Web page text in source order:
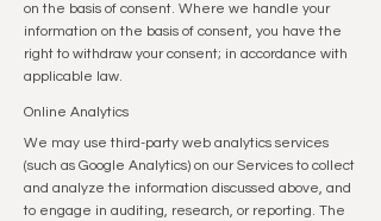
on the basis of consent. Where we handle your
information on the basis of consent, you have the
right to withdraw your consent; in accordance with
applicable law.
Online Analytics
We may use third-party web analytics services
(such as Google Analytics) on our Services to collect
and analyze the information discussed above, and
to engage in auditing, research, or reporting. The